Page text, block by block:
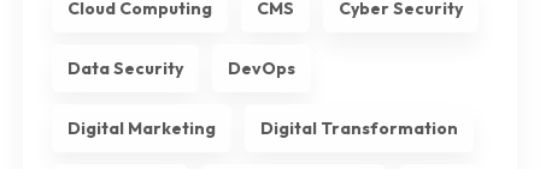
Cloud Computing CMS Cyber Security
Data Security DevOps
Digital Marketing Digital Transformation